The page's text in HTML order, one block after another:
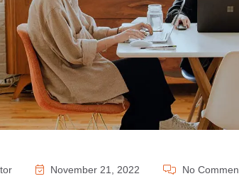
November 21, 2022 No